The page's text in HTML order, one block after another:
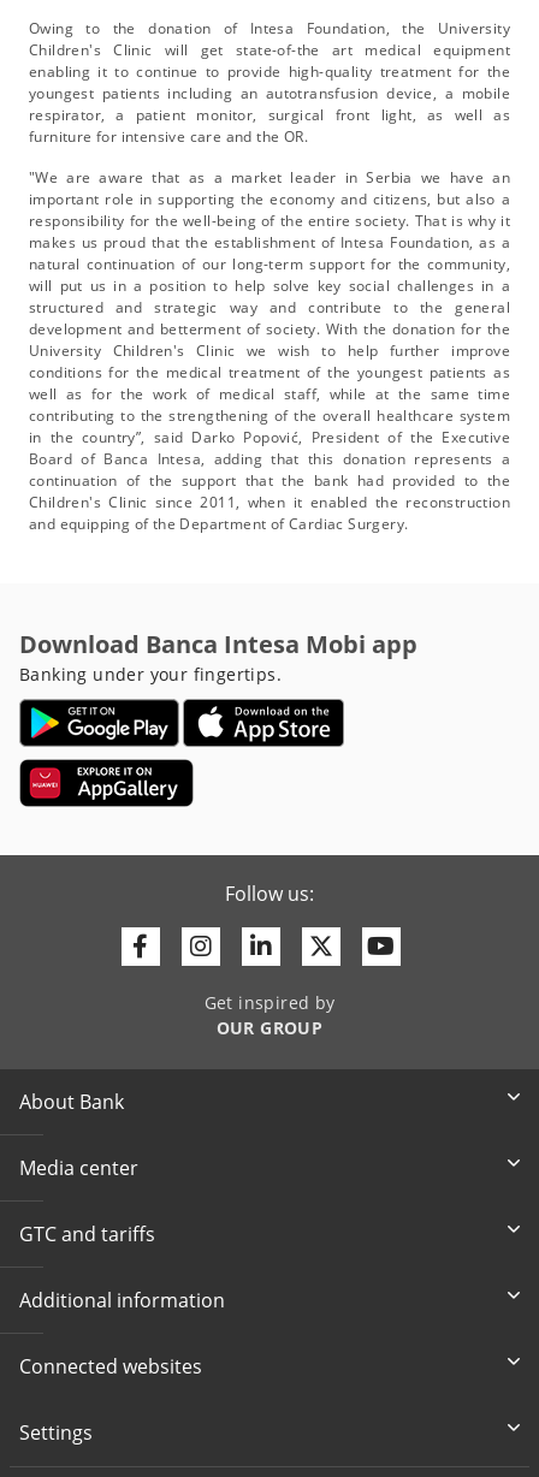
Owing to the donation of Intesa Foundation, the University
Children's Clinic will get state-of-the art medical equipment
enabling it to continue to provide high-quality treatment for the
youngest patients including an autotransfusion device, a mobile
respirator, a patient monitor, surgical front light, as well as
furniture for intensive care and the OR.
"We are aware that as a market leader in Serbia we have an
important role in supporting the economy and citizens, but also a
responsibility for the well-being of the entire society. That is why it
makes us proud that the establishment of Intesa Foundation, as a
natural continuation of our long-term support for the community,
will put us in a position to help solve key social challenges in a
structured and strategic way and contribute to the general
development and betterment of society. With the donation for the
University Children's Clinic we wish to help further improve
conditions for the medical treatment of the youngest patients as
well as for the work of medical staff, while at the same time
contributing to the strengthening of the overall healthcare system
in the country”, said Darko Popović, President of the Executive
Board of Banca Intesa, adding that this donation represents a
continuation of the support that the bank had provided to the
Children's Clinic since 2011, when it enabled the reconstruction
and equipping of the Department of Cardiac Surgery.
Download Banca Intesa Mobi app
Banking under your fingertips.
Follow us:
FacebookInstagram
LinkedinTwitter
Get inspired by
OUR GROUP
About Bank
Media center
GTC and tariffs
Additional information
Connected websites
Settings